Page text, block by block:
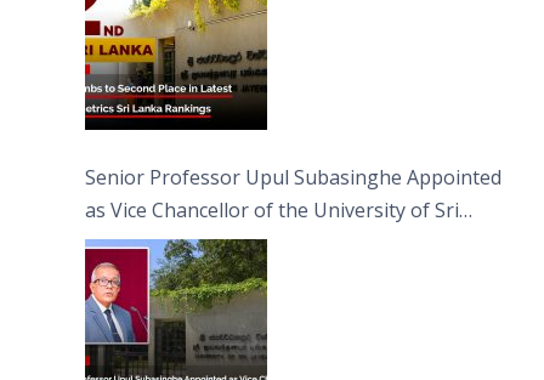
Senior Professor Upul Subasinghe Appointed
as Vice Chancellor of the University of Sri
Jayewardenepura